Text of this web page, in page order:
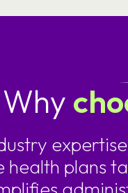
Why
health plans